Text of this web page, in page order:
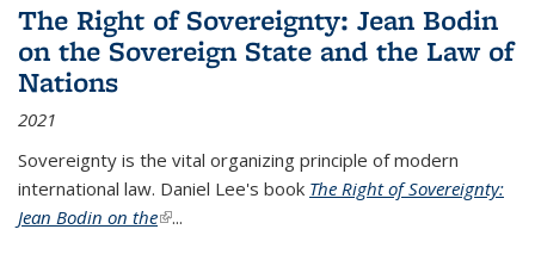
The Right of Sovereignty: Jean Bodin
on the Sovereign State and the Law of
Nations
2021
Sovereignty is the vital organizing principle of modern
international law. Daniel Lee's book The Right of Sovereignty:
Jean Bodin on the(link is external)
...